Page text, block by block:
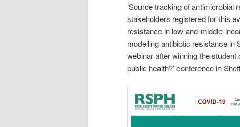
‘Source tracking of antimicrobial
stakeholders registered for this
resistance in low-and-middle-
modelling antibiotic resistance
webinar after winning the
public health?’ conference in